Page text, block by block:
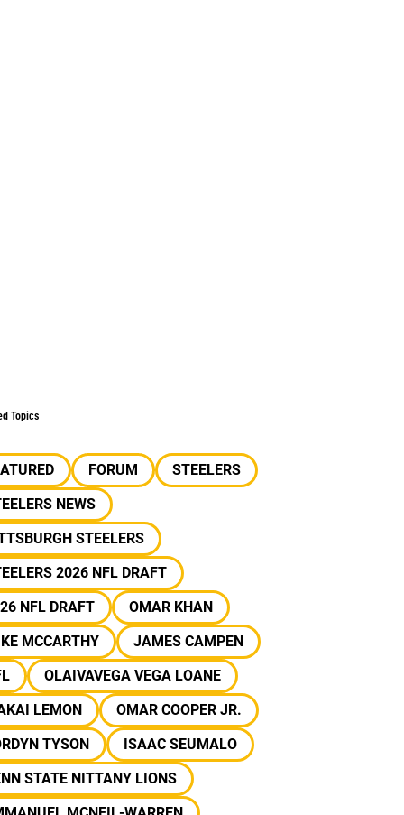
Topics
FORUM
STEELERS
NEWS
STEELERS
2026 NFL DRAFT
NFL DRAFT
OMAR KHAN
MCCARTHY
JAMES CAMPEN
OLAIVAVEGA VEGA LOANE
LEMON
OMAR COOPER JR.
TYSON
ISAAC SEUMALO
STATE NITTANY LIONS